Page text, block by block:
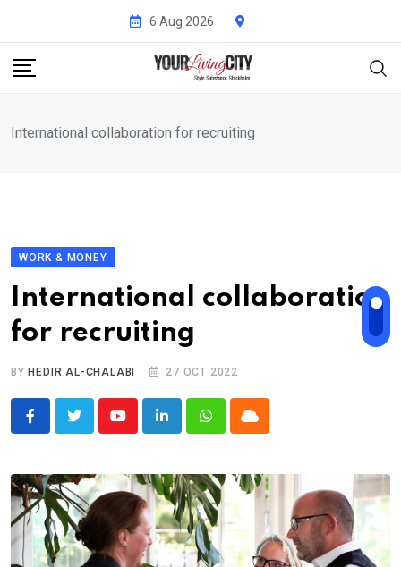
content
6 Aug 2026
International collaboration for recruiting
WORK & MONEY
International collaboration
for recruiting
BY HEDIR AL-CHALABI 27 OCT 2022
YoutubeLinkedInWhatsappCloud